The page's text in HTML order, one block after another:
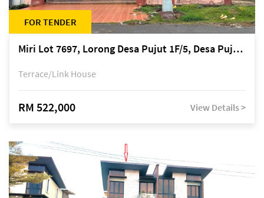
FOR TENDER
Miri Lot 7697, Lorong Desa Pujut 1F/5, Desa Pujut 2, 98000 Miri
Terrace/Link House
RM 522,000 View Details >